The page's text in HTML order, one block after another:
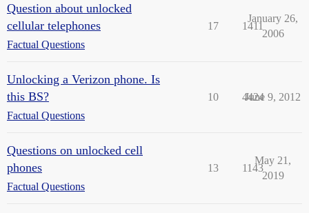
Question about unlocked
cellular telephones
Factual Questions
17 1411
January 26,
2006
Unlocking a Verizon phone. Is
this BS?
Factual Questions
10 4424
June 9, 2012
Questions on unlocked cell
phones
Factual Questions
13 1143
May 21,
2019